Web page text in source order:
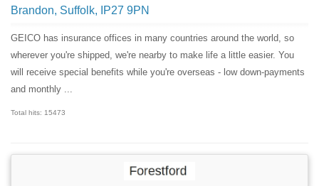
Brandon, Suffolk, IP27 9PN
GEICO has insurance offices in many countries around the world, so
wherever you're shipped, we're nearby to make life a little easier. You
will receive special benefits while you're overseas - low down-payments
and monthly ...
Total hits: 15473